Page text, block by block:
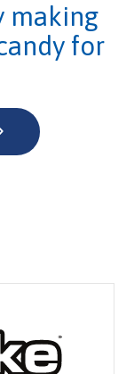
making
for